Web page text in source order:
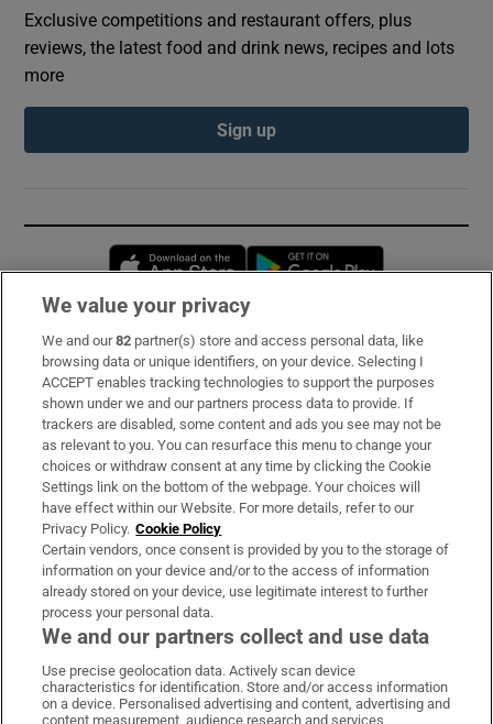
Exclusive competitions and restaurant offers, plus
reviews, the latest food and drink news, recipes and lots
more
Sign up
Opens in new window
Subscribe
Support
About Us
Irish Times Products & Services
OUR PARTNERS:
Irish Times on WhatsApp
Irish Times on Facebook
Irish Times on X
Irish Times on LinkedIn
Irish Times on Instagram
We value your privacy
We and our82 partner(s) store and access personal data, like
browsing data or unique identifiers, on your device. Selecting I
ACCEPT enables tracking technologies to support the purposes
shown under we and our partners process data to provide. If
trackers are disabled, some content and ads you see may not be
as relevant to you. You can resurface this menu to change your
choices or withdraw consent at any time by clicking the Cookie
Settings link on the bottom of the webpage. Your choices will
have effect within our Website. For more details, refer to our
Privacy Policy. Cookie Policy
Certain vendors, once consent is provided by you to the storage of
information on your device and/or to the access of information
already stored on your device, use legitimate interest to further
process your personal data.
We and our partners collect and use data
Use precise geolocation data. Actively scan device
characteristics for identification. Store and/or access information
on a device. Personalised advertising and content, advertising and
content measurement, audience research and services